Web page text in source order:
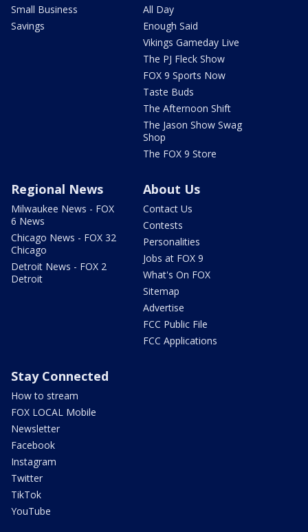
Small Business
Savings
All Day
Enough Said
Vikings Gameday Live
The PJ Fleck Show
FOX 9 Sports Now
Taste Buds
The Afternoon Shift
The Jason Show Swag
Shop
The FOX 9 Store
Regional News
Milwaukee News - FOX
6 News
Chicago News - FOX 32
Chicago
Detroit News - FOX 2
Detroit
About Us
Contact Us
Contests
Personalities
Jobs at FOX 9
What's On FOX
Sitemap
Advertise
FCC Public File
FCC Applications
Stay Connected
How to stream
FOX LOCAL Mobile
Newsletter
Facebook
Instagram
Twitter
TikTok
YouTube